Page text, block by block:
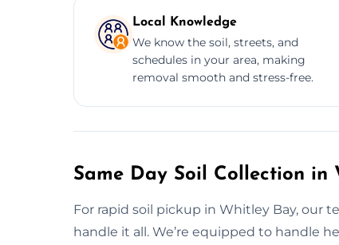
Local Knowledge
We know the soil, streets, and
schedules in your area, making
removal smooth and stress-free.
Same Day Soil Collection in
For rapid soil pickup in Whitley Bay, our
handle it all. We’re equipped to handle